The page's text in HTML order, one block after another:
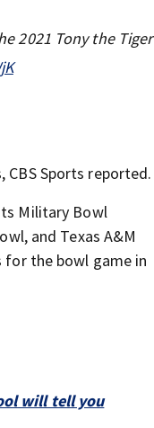
2021 Tony the Tiger
Sports reported.
Military Bowl
and Texas A&M
for the bowl game in
will tell you